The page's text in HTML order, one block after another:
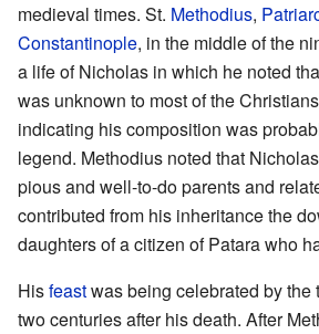
medieval times. St. Methodius,
Constantinople, in the middle of the
a life of Nicholas in which he noted
was unknown to most of the
indicating his composition was
legend. Methodius noted that
pious and well-to-do parents and
contributed from his inheritance the
daughters of a citizen of Patara who
Hisfeastwas being celebrated by the
two centuries after his death. After